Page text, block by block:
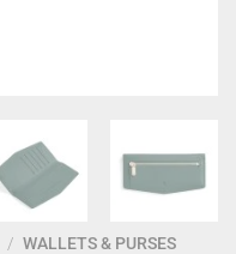
/ WALLETS & PURSES